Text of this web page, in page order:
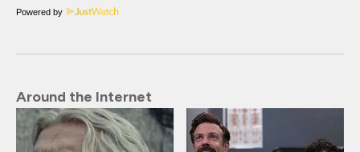
Powered by
Around the Internet